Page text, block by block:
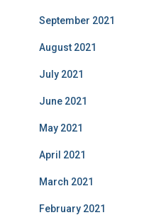
September 2021
August 2021
July 2021
June 2021
May 2021
April 2021
March 2021
February 2021